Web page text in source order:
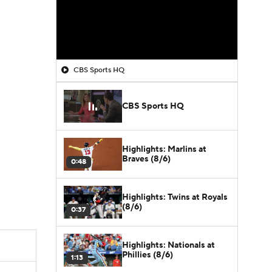
CBS Sports HQ
CBS Sports HQ
0:48
Highlights: Marlins at
Braves (8/6)
0:37
Highlights: Twins at Royals
(8/6)
1:13
Highlights: Nationals at
Phillies (8/6)